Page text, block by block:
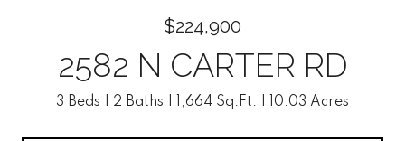
$224,900
2582 N CARTER RD
3 Beds 2 Baths 1,664 Sq.Ft. 10.03 Acres